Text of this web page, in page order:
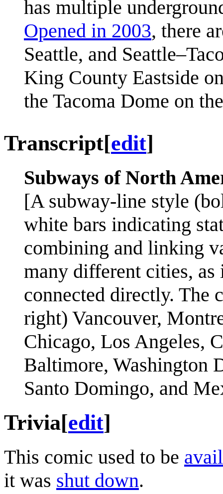
has multiple
Opened in 2003, there
Seattle, and
King County Eastside
the Tacoma Dome on
Transcript[edit]
Subways of North
[A subway-line style
white bars indicating
combining and linking
many different cities,
connected directly. The
right) Vancouver,
Chicago, Los Angeles,
Baltimore, Washington
Santo Domingo, and
Trivia[edit]
This comic used to be
it was shut down.